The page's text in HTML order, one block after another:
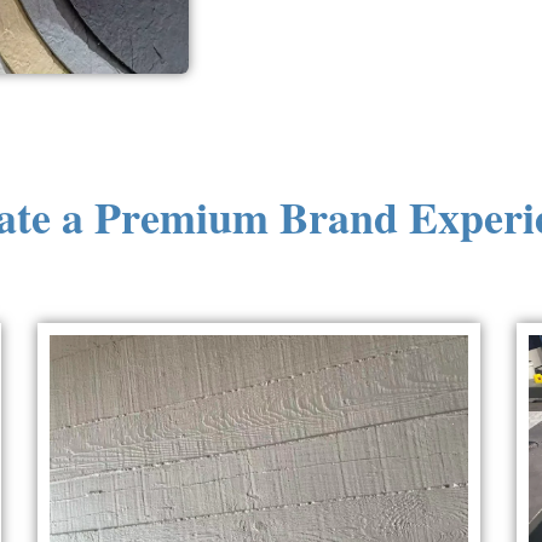
a Premium Brand